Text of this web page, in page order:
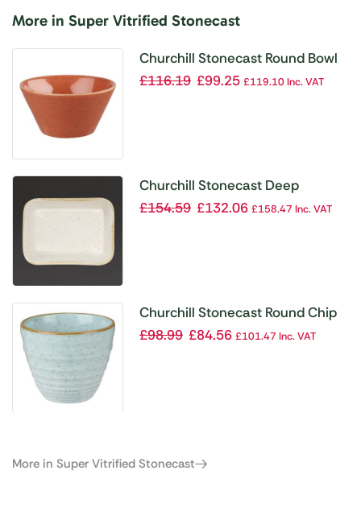
More in Super Vitrified Stonecast
Churchill Stonecast Round Bowl
Spiced Orange 295mm (Pack of
£116.19 £99.25 £119.10Inc. VAT
Churchill Stonecast Deep
Rectangular Dishes Barley White
£154.59 £132.06 £158.47 Inc. VAT
Churchill Stonecast Round Chip
Mugs Duck Egg Ripple 285ml
£98.99 £84.56 £101.47 Inc. VAT
More in Super Vitrified Stonecast